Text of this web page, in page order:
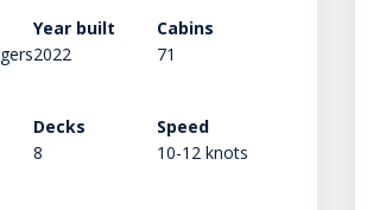
Year built
2022
Cabins
71
Decks
8
Speed
10-12 knots